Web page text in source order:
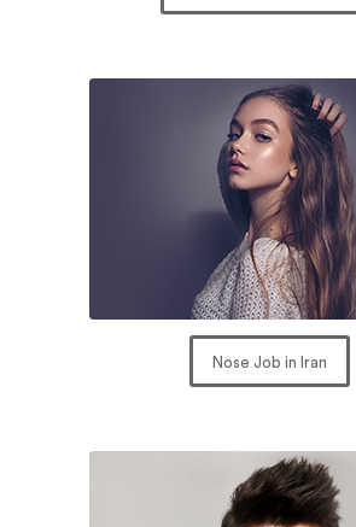
Nose Job in Iran